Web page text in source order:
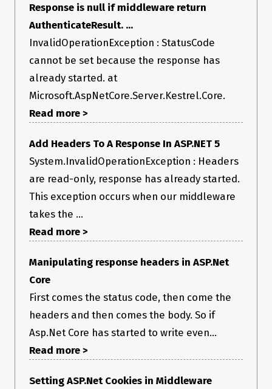
Object state, Boolean isCompleted)
Microsoft.AspNetCore.Mvc.Infrastructure.ControllerActionInvoke
r.Rethrow(ActionExecutedContextSealed context)
Microsoft.AspNetCore.Mvc.Infrastructure.ControllerActionInvoke
r.Next(State& next, Scope& scope, Object& state, Boolean&
isCompleted)
   at
Microsoft.AspNetCore.Mvc.Infrastructure.ControllerActionInvoke
r.InvokeInnerFilterAsync()
   at Microsoft.AspNetCore.Mvc.Infrastructure.ResourceInvoker.
<InvokeNextResourceFilter>g__Awaited|25_0(ResourceInvoke
r invoker, Task lastTask, State next, Scope scope, Object state,
Boolean isCompleted)
   at
Microsoft.AspNetCore.Mvc.Infrastructure.ResourceInvoker.Rethr
   at
Microsoft.AspNetCore.Mvc.Infrastructure.ResourceInvoker.Next(
   at Microsoft.AspNetCore.Mvc.Infrastructure.ResourceInvoker.
r invoker, Task lastTask, State next, Scope scope, Object state,
Boolean isCompleted)
<InvokeAsync>g__Awaited|17_0(ResourceInvoker invoker, Task
   at Microsoft.AspNetCore.Mvc.Infrastructure.ResourceInvoker.
<InvokeAsync>g__Awaited|17_0(ResourceInvoker invoker, Task
task, IDisposable scope)
<Invoke>g__AwaitRequestTask|6_0(Endpoint endpoint, Task
Response is null if middleware return
AuthenticateResult. ...
InvalidOperationException : StatusCode
cannot be set because the response has
already started. at
Microsoft.AspNetCore.Server.Kestrel.Core.
Read more >
Add Headers To A Response In ASP.NET 5
System.InvalidOperationException : Headers
are read-only, response has already started.
This exception occurs when our middleware
takes the ...
Read more >
Manipulating response headers in ASP.Net
Core
First comes the status code, then come the
headers and then comes the body. So if
Asp.Net Core has started to write even...
Read more >
Setting ASP.Net Cookies in Middleware